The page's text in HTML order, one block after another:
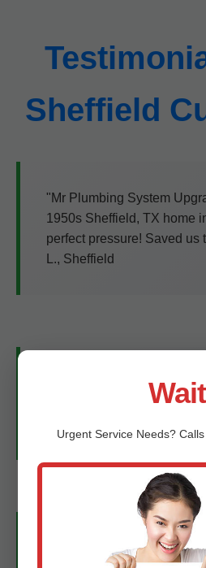
Sheffield
"Mr Plumbing System
1950s Sheffield, TX home
perfect pressure! Saved us
L., Sheffield
"Tankless upgrade was
never ends, bills down
"Trenchless sewer fix—no
Urgent ServiceNeeds? Calls